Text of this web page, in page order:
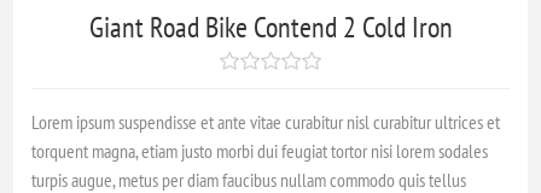
Giant Road Bike Contend 2 Cold Iron
Lorem ipsum suspendisse et ante vitae curabitur nisl curabitur ultrices et
torquent magna, etiam justo morbi dui feugiat tortor nisi lorem sodales
turpis augue, metus per diam faucibus nullam commodo quis tellus